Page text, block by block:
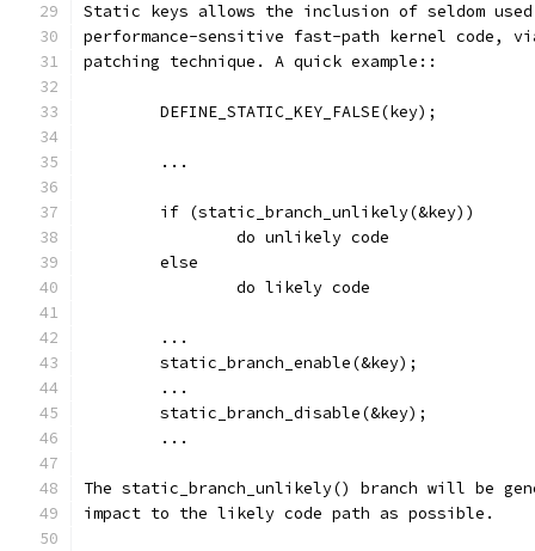
Static keys allows the inclusion of seldom
performance-sensitive fast-path kernel code,
patching technique. A quick example::
	DEFINE_STATIC_KEY_FALSE(key);
	...
        if (static_branch_unlikely(&key))
                do unlikely code
        else
                do likely code
	...
	static_branch_enable(&key);
	...
	static_branch_disable(&key);
	...
The static_branch_unlikely() branch will be
impact to the likely code path as possible.